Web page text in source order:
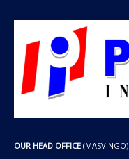
OUR HEAD OFFICE (MASVINGO)